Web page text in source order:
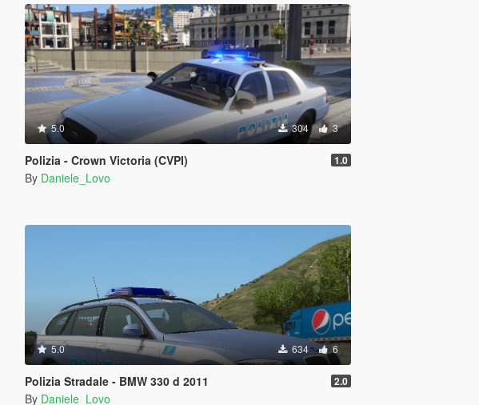
5.0 304 3
Polizia - Crown Victoria (CVPI) 1.0
By Daniele_Lovo
5.0 634 6
Polizia Stradale - BMW 330 d 2011 2.0
By Daniele_Lovo